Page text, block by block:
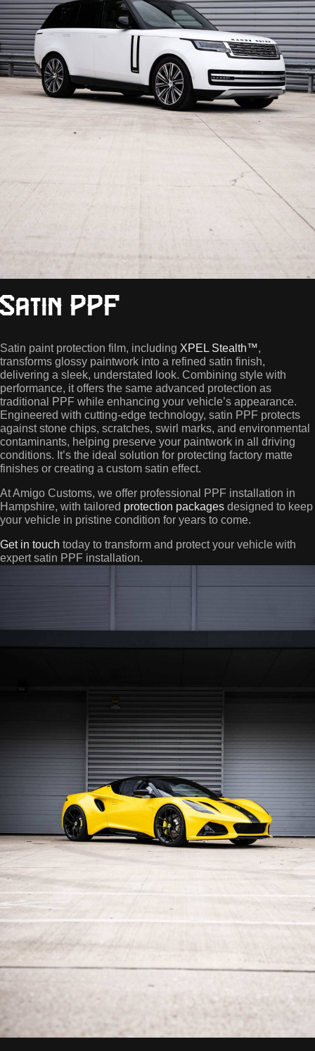
Satin PPF
Satin paint protection film, including XPEL Stealth™,
transforms glossy paintwork into a refined satin finish,
delivering a sleek, understated look. Combining style with
performance, it offers the same advanced protection as
traditional PPF while enhancing your vehicle’s appearance.
Engineered with cutting-edge technology, satin PPF protects
against stone chips, scratches, swirl marks, and environmental
contaminants, helping preserve your paintwork in all driving
conditions. It’s the ideal solution for protecting factory matte
finishes or creating a custom satin effect.
At Amigo Customs, we offer professional PPF installation in
Hampshire, with tailored protection packages designed to keep
your vehicle in pristine condition for years to come.
Get in touch today to transform and protect your vehicle with
expert satin PPF installation.